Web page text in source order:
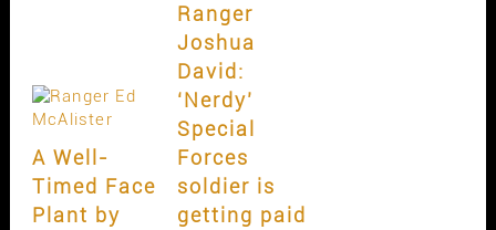
A Well-
Timed Face
Plant by
Ranger
Joshua
David:
‘Nerdy’
Special
Forces
soldier is
getting paid